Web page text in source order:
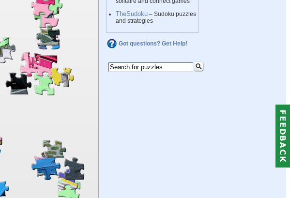
TheSudoku – Sudoku puzzles
and strategies
Got questions? Get Help!